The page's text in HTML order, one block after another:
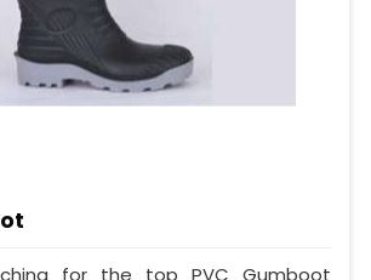
for the top PVC Gumboot